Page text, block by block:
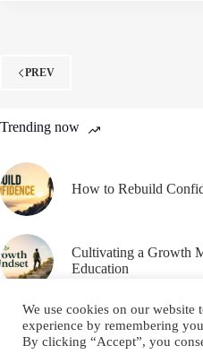
PREV
Trending now
How to Rebuild
Cultivating a Growth
Education
We use cookies on our website
experience by remembering
By clicking “Accept”, you